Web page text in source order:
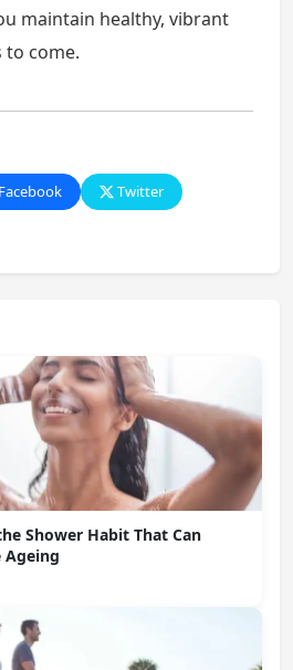
maintain healthy, vibrant
to come.
Facebook
Twitter
Shower Habit That Can
Ageing